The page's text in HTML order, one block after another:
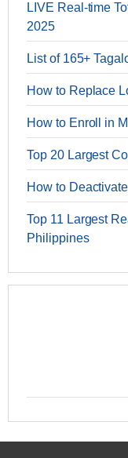
LIVE Real-time
2025
List of 165+
How to Replace
How to Enroll in
Top 20 Largest
How to
Top 11 Largest
Philippines